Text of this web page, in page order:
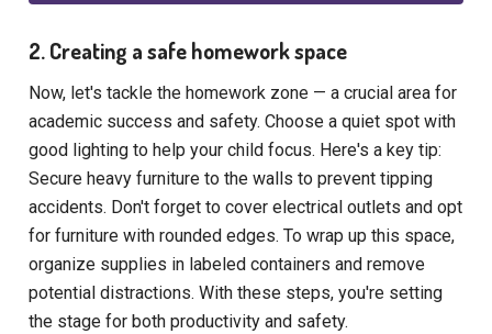
2. Creating a safe homework space
Now, let's tackle the homework zone — a crucial area for
academic success and safety. Choose a quiet spot with
good lighting to help your child focus. Here's a key tip:
Secure heavy furniture to the walls to prevent tipping
accidents. Don't forget to cover electrical outlets and opt
for furniture with rounded edges. To wrap up this space,
organize supplies in labeled containers and remove
potential distractions. With these steps, you're setting
the stage for both productivity and safety.